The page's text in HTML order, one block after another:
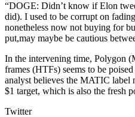
“DOGE: Didn’t know if Elon
did). I used to be corrupt on
nonetheless now not buying for
put,may maybe be cautious
In the intervening time, Polygon
frames (HTFs) seems to be
analyst believes the MATIC label
$1 target, which is also the fresh
Twitter